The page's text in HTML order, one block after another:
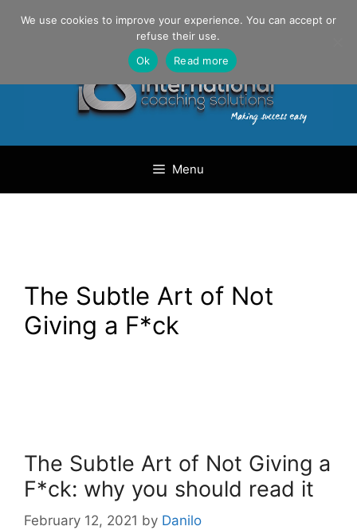
Danilo Gargiulo / +33 (0) 6 69 46 03 79
Menu
The Subtle Art of Not
Giving a F*ck
The Subtle Art of Not Giving a
F*ck: why you should read it
February 12, 2021 by Danilo
We use cookies to improve your experience. You can accept or
refuse their use.
Ok
Read more